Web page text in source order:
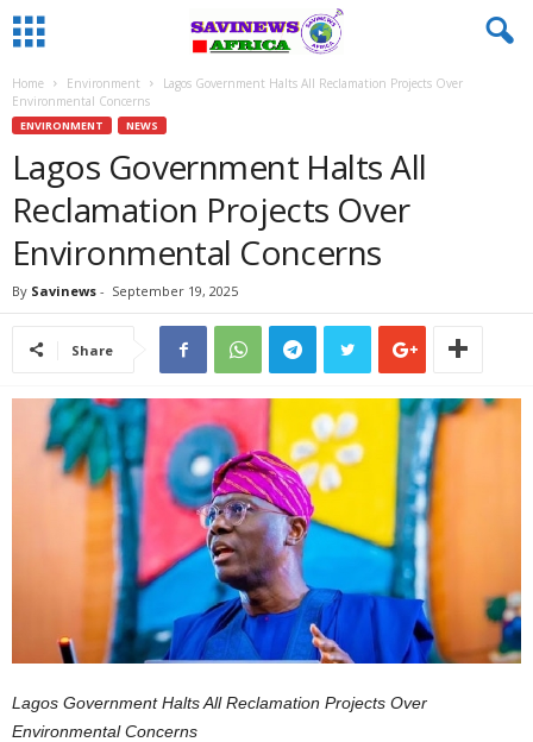
Home Environment
Lagos Government Halts All Reclamation Projects Over
Environmental Concerns
ENVIRONMENT NEWS
Lagos Government Halts All
Reclamation Projects Over
Environmental Concerns
By Savinews - September 19, 2025
Share
Lagos Government Halts All Reclamation Projects Over
Environmental Concerns